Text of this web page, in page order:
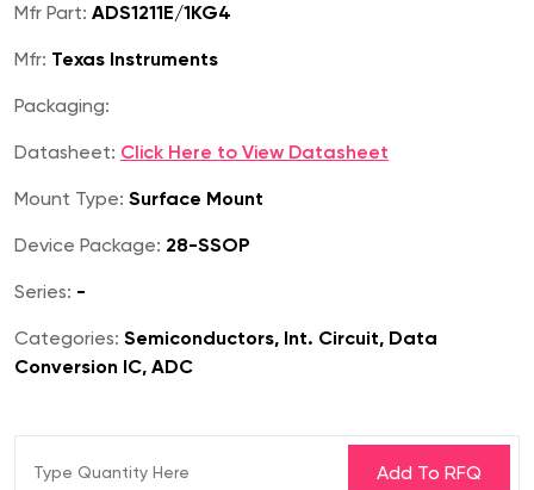
Mfr Part: ADS1211E/1KG4
Mfr: Texas Instruments
Packaging:
Datasheet: Click Here to View Datasheet
Mount Type: Surface Mount
Device Package: 28-SSOP
Series: -
Categories: Semiconductors, Int. Circuit, Data
Conversion IC, ADC